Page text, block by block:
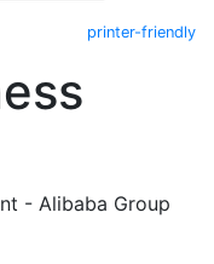
printer-friendly
- Alibaba Group